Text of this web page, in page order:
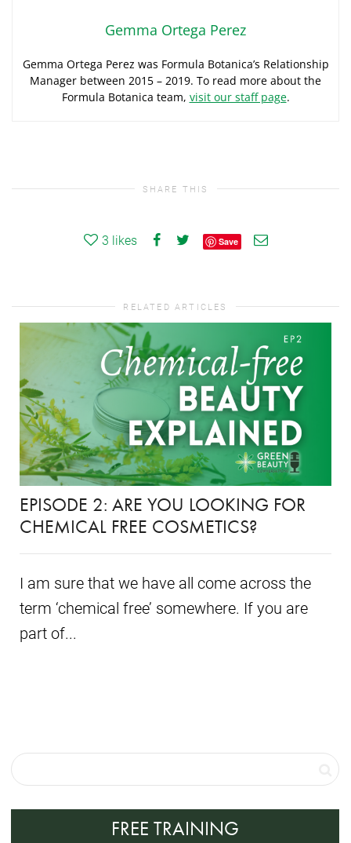
Gemma Ortega Perez
Gemma Ortega Perez was Formula Botanica’s Relationship
Manager between 2015 – 2019. To read more about the
Formula Botanica team, visit our staff page.
SHARE THIS
3 likes Save
RELATED ARTICLES
EPISODE 2: ARE YOU LOOKING FOR
CHEMICAL FREE COSMETICS?
I am sure that we have all come across the
term ‘chemical free’ somewhere. If you are
part of...
FREE TRAINING